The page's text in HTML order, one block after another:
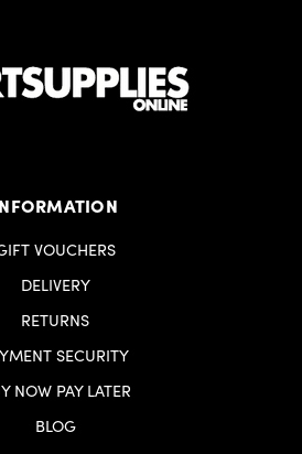
VOUCHERS
DELIVERY
RETURNS
SECURITY
NOW PAY LATER
BLOG